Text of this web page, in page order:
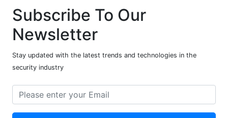
Subscribe To Our
Newsletter
Stay updated with the latest trends and technologies in the
security industry